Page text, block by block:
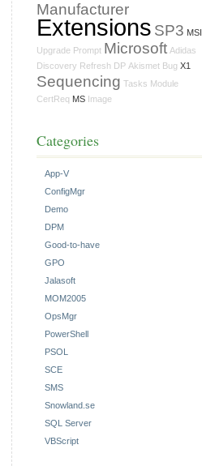
Manufacturer
Extensions SP3 MSI
Upgrade Prompt Microsoft Adidas
Discovery Refresh DP Akismet Bug X1
Sequencing Tasks Module
CertReq MS Image
Categories
App-V
ConfigMgr
Demo
DPM
Good-to-have
GPO
Jalasoft
MOM2005
OpsMgr
PowerShell
PSOL
SCE
SMS
Snowland.se
SQL Server
VBScript